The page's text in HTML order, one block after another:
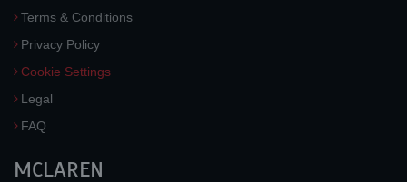
Terms & Conditions
Privacy Policy
Cookie Settings
Legal
FAQ
MCLAREN